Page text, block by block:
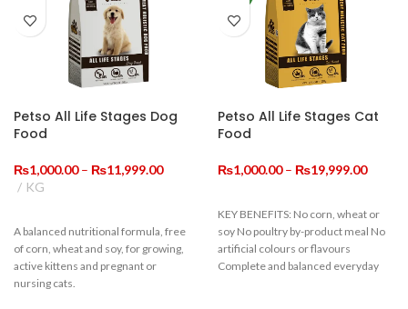
Petso All Life Stages Dog
Food
₨1,000.00 – ₨11,999.00Price
₨11,999.00
KG
A balanced nutritional formula, free
of corn, wheat and soy, for growing,
active kittens and pregnant or
nursing cats.
Petso All Life Stages Cat
Food
₨1,000.00 – ₨19,999.00Price
KEY BENEFITS: No corn, wheat or
soy No poultry by-product meal No
artificial colours or flavours
Complete and balanced everyday